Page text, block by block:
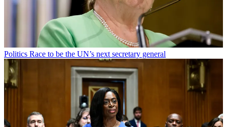
Politics Race to be the UN’s next secretary general